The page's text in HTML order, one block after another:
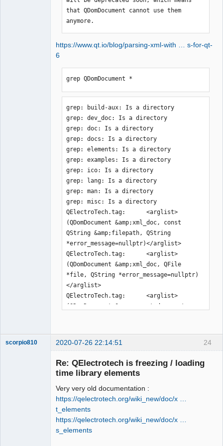
that QDomDocument cannot use them
anymore.
https://www.qt.io/blog/parsing-xml-with … s-for-qt-
6
grep QDomDocument *
grep: build-aux: Is a directory
grep: dev_doc: Is a directory
grep: doc: Is a directory
grep: docs: Is a directory
grep: elements: Is a directory
grep: examples: Is a directory
grep: ico: Is a directory
grep: lang: Is a directory
grep: man: Is a directory
grep: misc: Is a directory
QElectroTech.tag:      <arglist>
(QDomDocument &amp;xml_doc, const
QString &amp;filepath, QString
*error_message=nullptr)</arglist>
QElectroTech.tag:      <arglist>
(QDomDocument &amp;xml_doc, QFile
*file, QString *error_message=nullptr)
</arglist>
QElectroTech.tag:      <arglist>
(QDomDocument &amp;parent_document,
QElectroTech.tag:      <arglist>
(QDomDocument &amp;document, const
QDir &amp;dir, const QString
&amp;rename=QString())</arglist>
QElectroTech.tag:      <arglist>
(QDomDocument &amp;document, QFile
&amp;file, const QString
&amp;rename=QString())</arglist>
24
scorpio810 2020-07-26 22:14:51
Re: QElectrotech is freezing / loading
time library elements
Very very old documentation :
https://qelectrotech.org/wiki_new/doc/x …
t_elements
https://qelectrotech.org/wiki_new/doc/x …
s_elements